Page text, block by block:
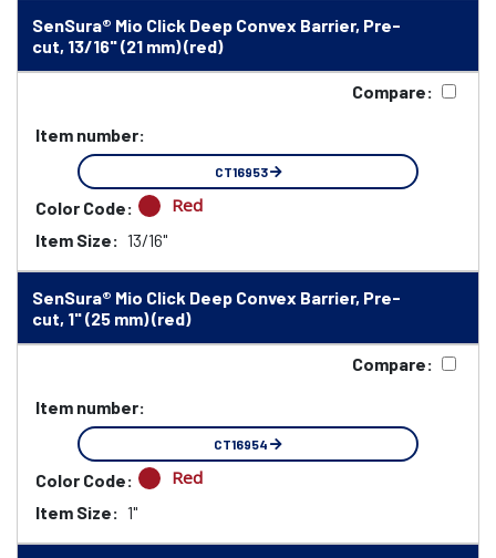
SenSura® Mio Click Deep Convex Barrier, Pre-
cut, 13/16" (21 mm) (red)
Compare:
Item number:
CT16953
Color Code: Red
Item Size: 13/16"
SenSura® Mio Click Deep Convex Barrier, Pre-
cut, 1" (25 mm) (red)
Compare:
Item number:
CT16954
Color Code: Red
Item Size: 1"